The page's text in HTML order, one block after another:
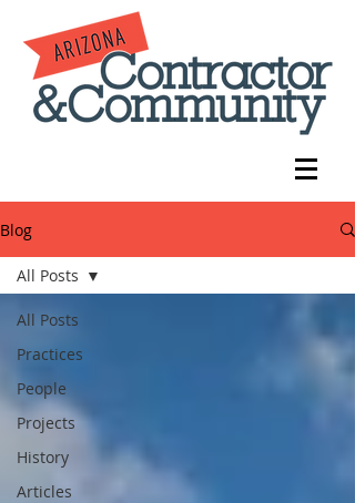
Blog
All Posts
Practices
People
Projects
History
Articles
All Posts